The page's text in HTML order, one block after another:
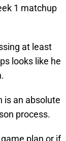
1 matchup
at least
looks like he
is an absolute
process.